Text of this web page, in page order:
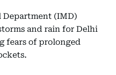
Department (IMD)
and rain for Delhi
fears of prolonged